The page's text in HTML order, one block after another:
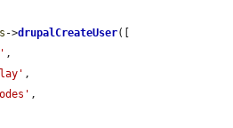
->drupalCreateUser([
,
,
,